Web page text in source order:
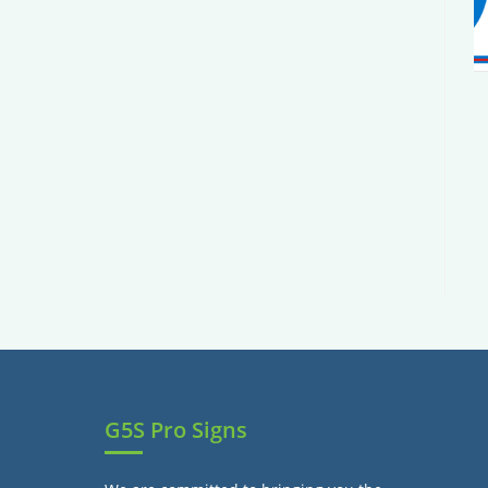
G5S Pro Signs